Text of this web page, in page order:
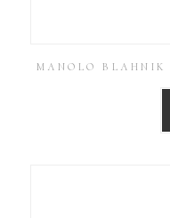
MANOLO BLAHNIK